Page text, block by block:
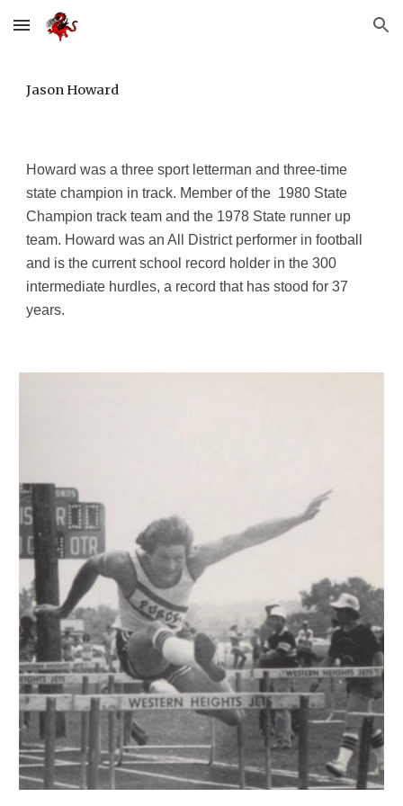
Skip to main content Skip to navigation
Jason Howard
Howard was a three sport letterman and three-time
state champion in track. Member of the 1980 State
Champion track team and the 1978 State runner up
team. Howard was an All District performer in football
and is the current school record holder in the 300
intermediate hurdles, a record that has stood for 37
years.